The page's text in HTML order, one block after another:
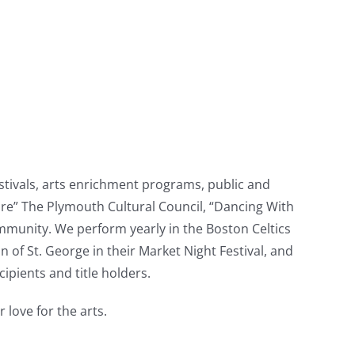
arts enrichment programs, public and
The Plymouth Cultural Council, “Dancing With
We perform yearly in the Boston Celtics
of St. George in their Market Night Festival, and
and title holders.
love for the arts.